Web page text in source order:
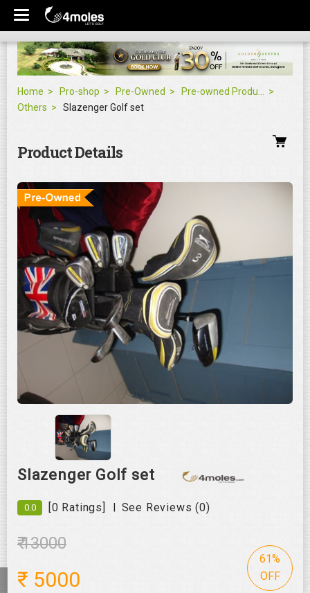
Home Pro-shop Pre-Owned
Others
Slazenger Golf set
Product Details
Roll over image to zoom in
Slazenger Golf set
0.0 [0 Ratings] | See Reviews (0)
₹ 13000
61%
OFF
₹ 5000